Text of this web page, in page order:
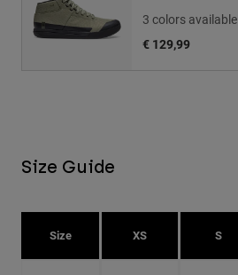
3 colors available
€ 129,99
Size Guide
Size XS S